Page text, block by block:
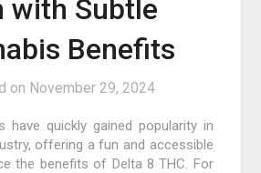
with Subtle
Benefits
on November 29, 2024
have quickly gained popularity in
offering a fun and accessible
the benefits of Delta 8 THC. For